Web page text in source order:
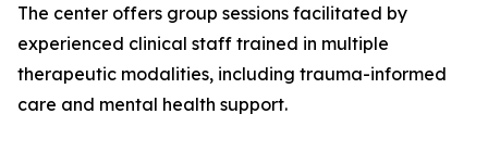
The center offers group sessions facilitated by
experienced clinical staff trained in multiple
therapeutic modalities, including trauma-informed
care and mental health support.